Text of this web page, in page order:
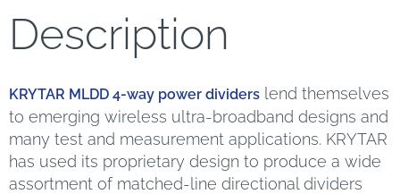
Description
KRYTAR MLDD 4-way power dividers lend themselves
to emerging wireless ultra-broadband designs and
many test and measurement applications. KRYTAR
has used its proprietary design to produce a wide
assortment of matched-line directional dividers